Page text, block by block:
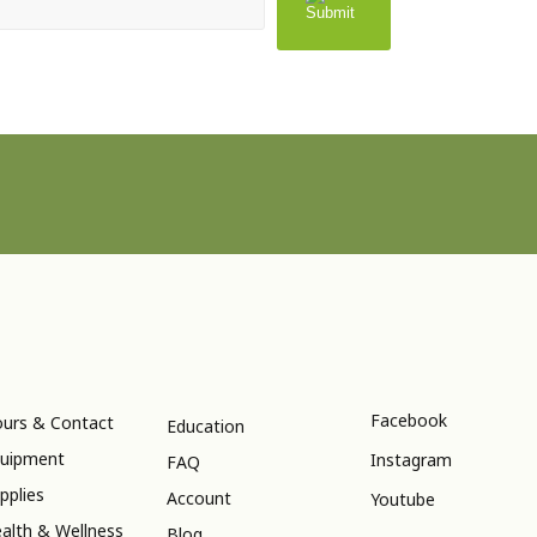
& Contact
& Wellness
Education
FAQ
Account
Facebook
Instagram
Youtube